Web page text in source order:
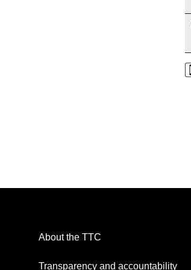
About the TTC
Transparency and accountability